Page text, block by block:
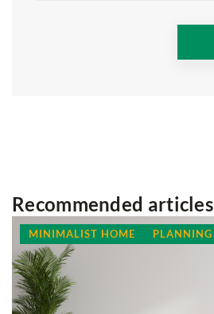
Recommended articles
MINIMALIST HOME PLANNING